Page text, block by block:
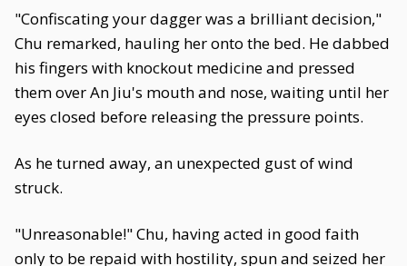
"Confiscating your dagger was a brilliant decision,"
Chu remarked, hauling her onto the bed. He dabbed
his fingers with knockout medicine and pressed
them over An Jiu's mouth and nose, waiting until her
eyes closed before releasing the pressure points.
As he turned away, an unexpected gust of wind
struck.
"Unreasonable!" Chu, having acted in good faith
only to be repaid with hostility, spun and seized her